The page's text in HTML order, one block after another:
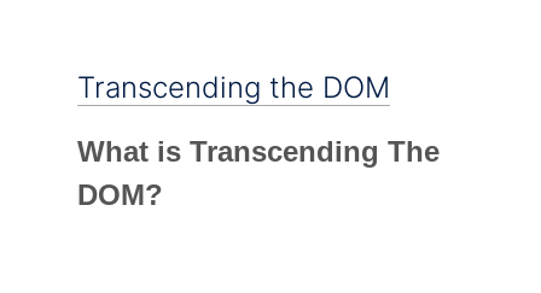
Transcending the DOM
What is Transcending The
DOM?